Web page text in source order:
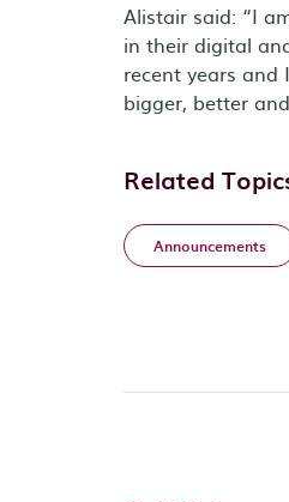
Alistair said: “I
in their digital
recent years
bigger, better
Related
Announcements